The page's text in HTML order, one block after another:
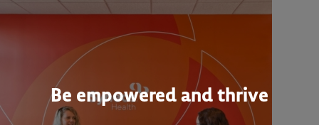
Be empowered and thrive